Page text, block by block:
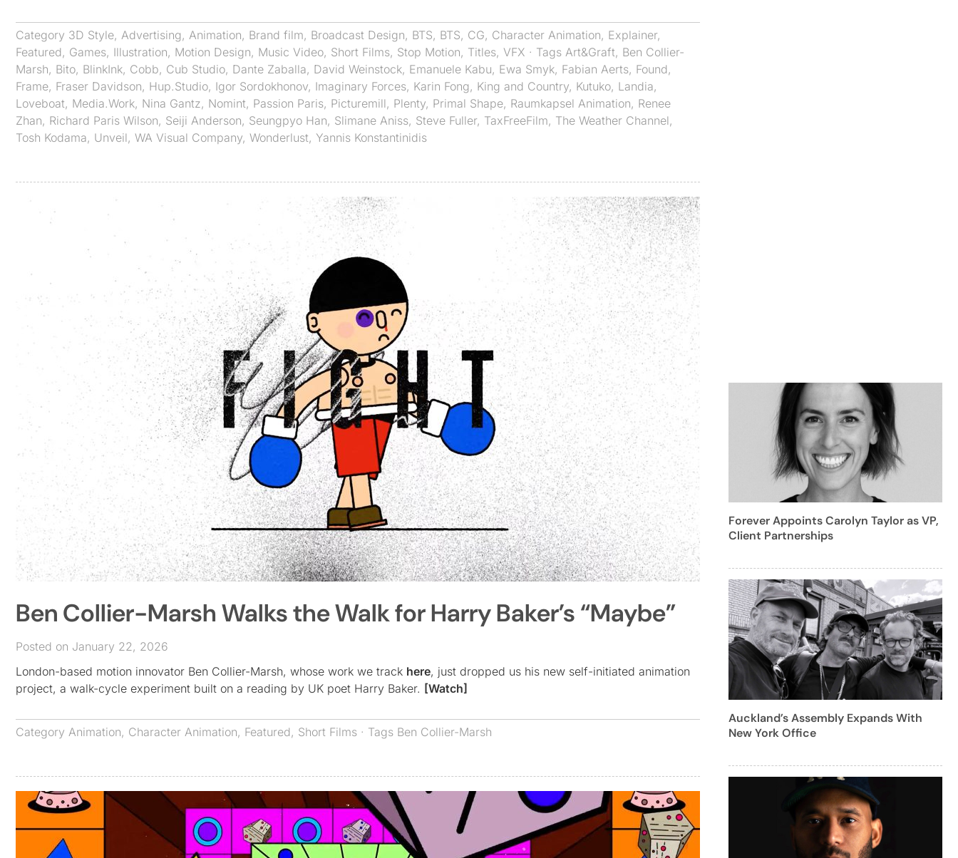
Category 3D Style, Advertising, Animation, Brand film, Broadcast Design, BTS, BTS, CG, Character Animation, Explainer,
Featured, Games, Illustration, Motion Design, Music Video, Short Films, Stop Motion, Titles, VFX · Tags Art&Graft, Ben Collier-
Marsh, Bito, BlinkInk, Cobb, Cub Studio, Dante Zaballa, David Weinstock, Emanuele Kabu, Ewa Smyk, Fabian Aerts, Found,
Frame, Fraser Davidson, Hup.Studio, Igor Sordokhonov, Imaginary Forces, Karin Fong, King and Country, Kutuko, Landia,
Loveboat, Media.Work, Nina Gantz, Nomint, Passion Paris, Picturemill, Plenty, Primal Shape, Raumkapsel Animation, Renee
Zhan, Richard Paris Wilson, Seiji Anderson, Seungpyo Han, Slimane Aniss, Steve Fuller, TaxFreeFilm, The Weather Channel,
Tosh Kodama, Unveil, WA Visual Company, Wonderlust, Yannis Konstantinidis
Ben Collier-Marsh Walks the Walk for Harry Baker’s “Maybe”
Posted on January 22, 2026
London-based motion innovator Ben Collier-Marsh, whose work we track here, just dropped us his new self-initiated animation
project, a walk-cycle experiment built on a reading by UK poet Harry Baker. [Watch]
Category Animation, Character Animation, Featured, Short Films · Tags Ben Collier-Marsh
Forever Appoints Carolyn Taylor as VP,
Client Partnerships
Auckland’s Assembly Expands With
New York Office